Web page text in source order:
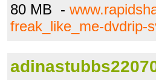
80 MB -
freak_like_me-dvdrip-